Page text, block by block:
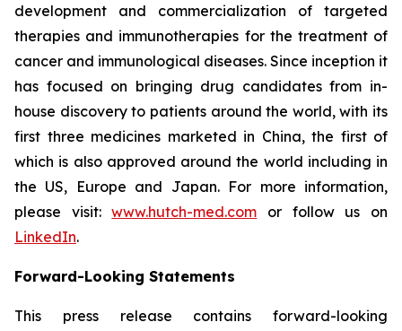
development and commercialization of targeted
therapies and immunotherapies for the treatment of
cancer and immunological diseases. Since inception it
has focused on bringing drug candidates from in-
house discovery to patients around the world, with its
first three medicines marketed in China, the first of
which is also approved around the world including in
the US, Europe and Japan. For more information,
please visit:www.hutch-med.com or follow us on
LinkedIn.
Forward-Looking Statements
This press release contains forward-looking